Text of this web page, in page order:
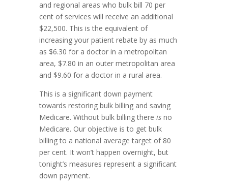
and regional areas who bulk bill 70 per
cent of services will receive an additional
$22,500. This is the equivalent of
increasing your patient rebate by as much
as $6.30 for a doctor in a metropolitan
area, $7.80 in an outer metropolitan area
and $9.60 for a doctor in a rural area.
This is a significant down payment
towards restoring bulk billing and saving
Medicare. Without bulk billing thereisno
Medicare. Our objective is to get bulk
billing to a national average target of 80
per cent. It won’t happen overnight, but
tonight’s measures represent a significant
down payment.